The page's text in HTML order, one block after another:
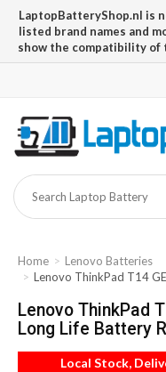
LaptopBatteryShop.nl is
listed brand names and
show the compatibility of
Home
Lenovo Batteries
Lenovo ThinkPad T14
Lenovo ThinkPad
Long Life Battery
Local Stock,